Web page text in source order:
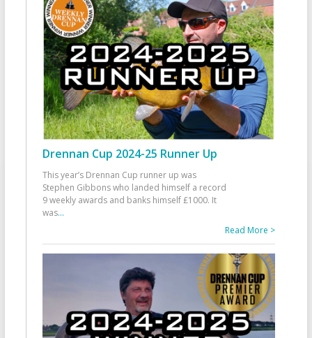
Drennan Cup 2024-25 Runner Up
This year’s Drennan Cup runner up was
Stephen Gibbons who landed himself a record
9 weekly awards and banks himself £1000. It
was...
Read More >